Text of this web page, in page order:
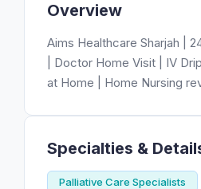
Overview
Aims Healthcare Sharjah |
| Doctor Home Visit | IV
at Home | Home Nursing
Specialties &
Palliative Care Specialists